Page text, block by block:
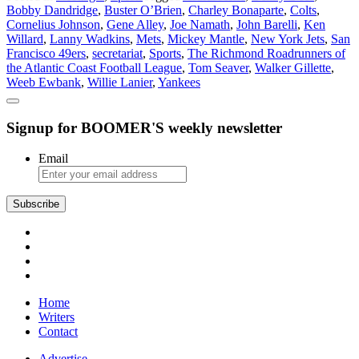
Sports
Bobby Dandridge, Buster O’Brien, Charley Bonaparte, Colts,
Cornelius Johnson, Gene Alley, Joe Namath, John Barelli, Ken
Willard, Lanny Wadkins, Mets, Mickey Mantle, New York Jets, San
Francisco 49ers, secretariat, Sports, The Richmond Roadrunners of
the Atlantic Coast Football League, Tom Seaver, Walker Gillette,
Weeb Ewbank, Willie Lanier, Yankees
Signup for BOOMER'S weekly newsletter
Email
Subscribe
Home
Writers
Contact